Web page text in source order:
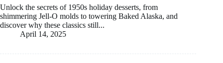
Unlock the secrets of 1950s holiday desserts, from
shimmering Jell-O molds to towering Baked Alaska, and
discover why these classics still...
April 14, 2025